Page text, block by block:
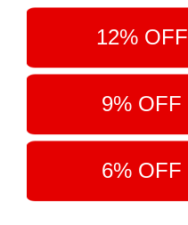
12% OFF
9% OFF
6% OFF